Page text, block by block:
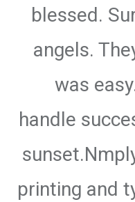
blessed.
angels.
was
handle
printing and